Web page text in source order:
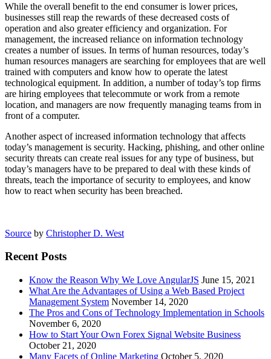
While the overall benefit to the end consumer is lower prices,
businesses still reap the rewards of these decreased costs of
operation and also greater efficiency and organization. For
management, the increased reliance on information technology
creates a number of issues. In terms of human resources, today’s
human resources managers are searching for employees that are well
trained with computers and know how to operate the latest
technological equipment. In addition, a number of today’s top firms
are hiring employees that telecommute or work from a remote
location, and managers are now frequently managing teams from in
front of a computer.
Another aspect of increased information technology that affects
today’s management is security. Hacking, phishing, and other online
security threats can create real issues for any type of business, but
today’s managers have to be prepared to deal with these kinds of
threats, teach the importance of security to employees, and know
how to react when security has been breached.
Source by Christopher D. West
Recent Posts
Know the Reason Why We Love AngularJS June 15, 2021
What Are the Advantages of Using a Web Based Project
Management System November 14, 2020
The Pros and Cons of Technology Implementation in Schools
November 6, 2020
How to Start Your Own Forex Signal Website Business
October 21, 2020
Many Facets of Online Marketing October 5, 2020